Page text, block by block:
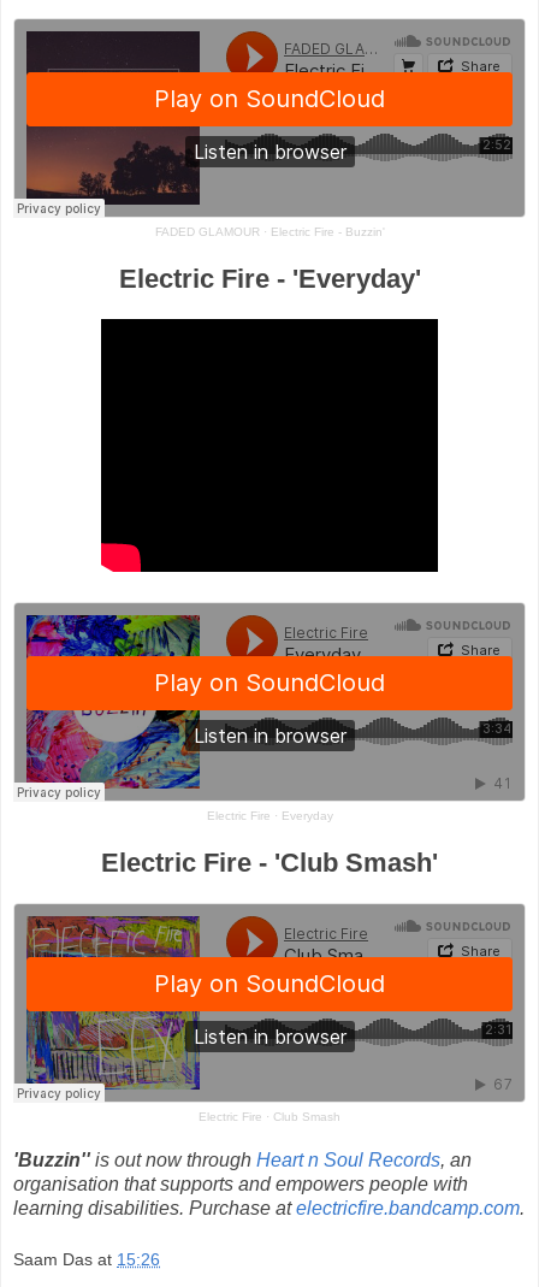
FADED GLAMOUR · Electric Fire - Buzzin'
Electric Fire - 'Everyday'
Electric Fire · Everyday
Electric Fire - 'Club Smash'
Electric Fire · Club Smash
'Buzzin'' is out now through Heart n Soul Records, an
organisation that supports and empowers people with
learning disabilities. Purchase atelectricfire.bandcamp.com.
Saam Das at 15:26